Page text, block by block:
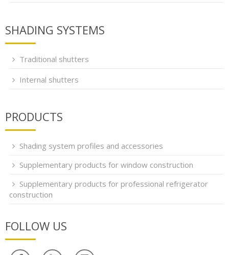
SHADING SYSTEMS
Traditional shutters
Internal shutters
PRODUCTS
Shading system profiles and accessories
Supplementary products for window construction
Supplementary products for professional refrigerator
construction
FOLLOW US